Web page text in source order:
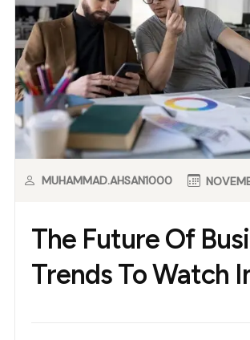
The Future Of
Trends To Watch
MUHAMMAD.AHSAN1000